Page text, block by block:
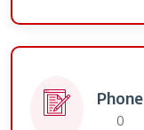
Phone
0